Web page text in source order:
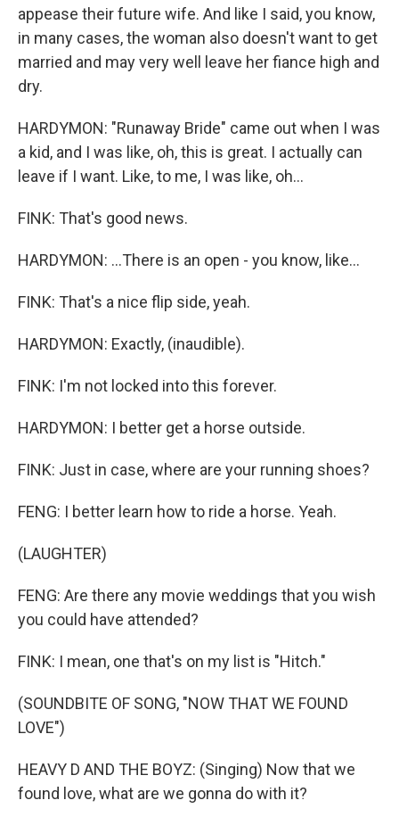
appease their future wife. And like I said, you know,
in many cases, the woman also doesn't want to get
married and may very well leave her fiance high and
dry.
HARDYMON: "Runaway Bride" came out when I was
a kid, and I was like, oh, this is great. I actually can
leave if I want. Like, to me, I was like, oh...
FINK: That's good news.
HARDYMON: ...There is an open - you know, like...
FINK: That's a nice flip side, yeah.
HARDYMON: Exactly, (inaudible).
FINK: I'm not locked into this forever.
HARDYMON: I better get a horse outside.
FINK: Just in case, where are your running shoes?
FENG: I better learn how to ride a horse. Yeah.
(LAUGHTER)
FENG: Are there any movie weddings that you wish
you could have attended?
FINK: I mean, one that's on my list is "Hitch."
(SOUNDBITE OF SONG, "NOW THAT WE FOUND
LOVE")
HEAVY D AND THE BOYZ: (Singing) Now that we
found love, what are we gonna do with it?